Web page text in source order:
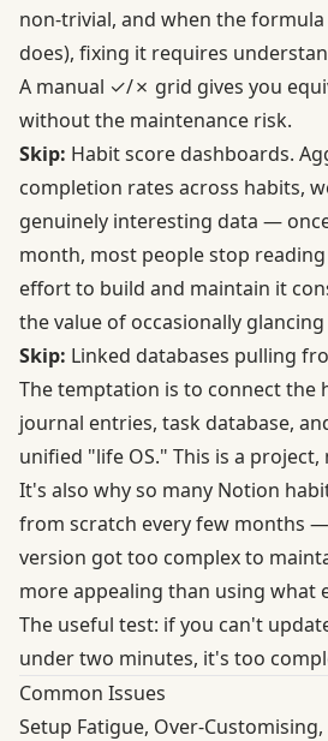
non-trivial, and when the
does), fixing it requires
A manual ✓/✗ grid gives you
without the maintenance risk.
Skip: Habit score dashboards.
completion rates across habits,
genuinely interesting data —
month, most people stop
effort to build and maintain it
the value of occasionally
Skip: Linked databases pulling
The temptation is to connect the
journal entries, task database,
unified "life OS." This is a
It's also why so many Notion
from scratch every few months
version got too complex to
more appealing than using what
The useful test: if you can't
under two minutes, it's too
Common Issues
Setup Fatigue, Over-